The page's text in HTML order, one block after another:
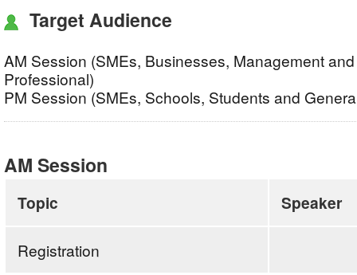
Target Audience
AM Session (SMEs, Businesses, Management
Professional)
PM Session (SMEs, Schools, Students and
AM Session
Topic Speaker
Registration